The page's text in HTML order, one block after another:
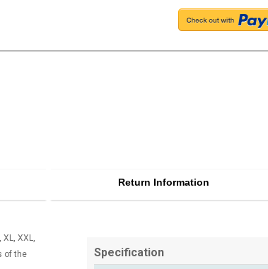
Return Information
XXL,
of the
Specification